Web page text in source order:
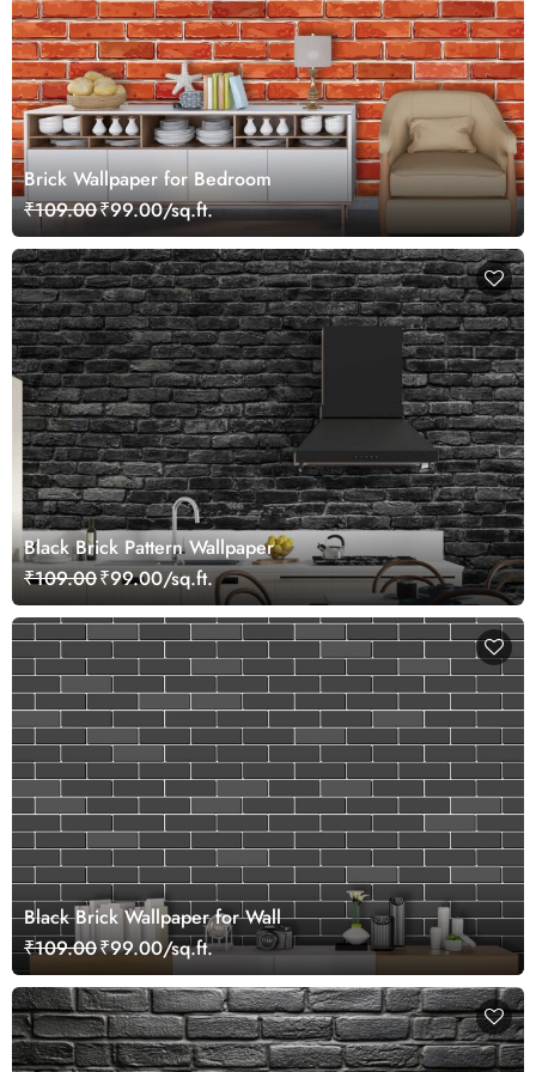
Brick Wallpaper for Bedroom
₹109.00₹99.00/sq.ft.
Black Brick Pattern Wallpaper
₹109.00₹99.00/sq.ft.
Black Brick Wallpaper for Wall
₹109.00₹99.00/sq.ft.